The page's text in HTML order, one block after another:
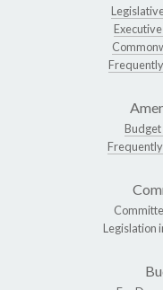
Legislation